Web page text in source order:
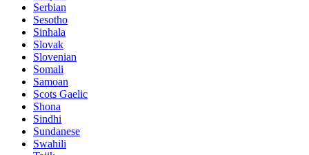
Serbian
Sesotho
Sinhala
Slovak
Slovenian
Somali
Samoan
Scots Gaelic
Shona
Sindhi
Sundanese
Swahili